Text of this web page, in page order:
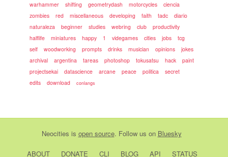
warhammer
shifting geometrydash motorcycles
ciencia
zombies
red miscellaneous developing faith tadc
diario
naturaleza
beginner studies webring club
productivity
halflife
miniatures happy 1 videgames cities jobs
tcg
self
woodworking prompts drinks musician opinions
jokes
archival
argentina tareas photoshop tokusatsu hack
paint
projectsekai
datascience arcane peace politica
secret
edits
download conlangs
Neocities is open source. Follow us on Bluesky
ABOUT DONATE CLI BLOG API STATUS